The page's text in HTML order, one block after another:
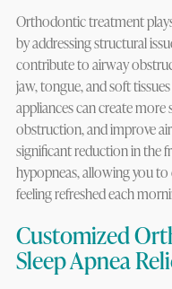
Orthodontic treatment
by addressing structural
contribute to airway
jaw, tongue, and soft
appliances can create more
obstruction, and improve
significant reduction in the
hypopneas, allowing you
feeling refreshed each
Customized
Sleep Apnea